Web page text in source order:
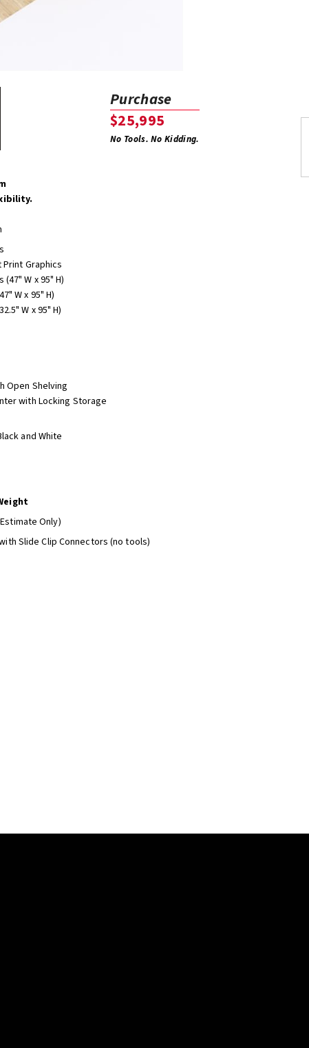
Purchase
$25,995
No Tools. No Kidding.
Graphics
W x 95" H)
W x 95" H)
W x 95" H)
Open Shelving
with Locking Storage
and White
Only)
Slide Clip Connectors (no tools)